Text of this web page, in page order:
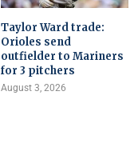
Taylor Ward trade:
Orioles send
outfielder to Mariners
for 3 pitchers
August 3, 2026